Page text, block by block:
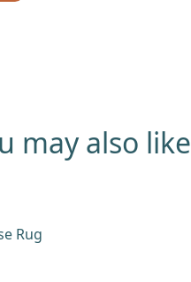
may also like
Rug